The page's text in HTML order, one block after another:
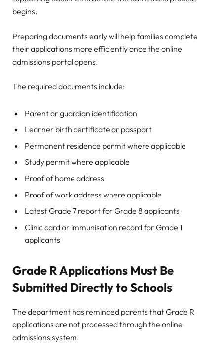
begins.
Preparing documents early will help families complete
their applications more efficiently once the online
admissions portal opens.
The required documents include:
Parent or guardian identification
Learner birth certificate or passport
Permanent residence permit where applicable
Study permit where applicable
Proof of home address
Proof of work address where applicable
Latest Grade 7 report for Grade 8 applicants
Clinic card or immunisation record for Grade 1
applicants
Grade R Applications Must Be
Submitted Directly to Schools
The department has reminded parents that Grade R
applications are not processed through the online
admissions system.